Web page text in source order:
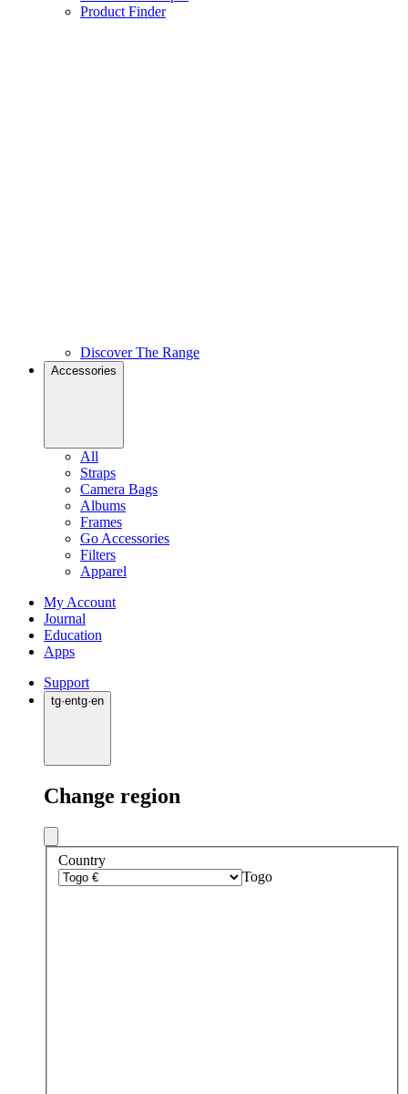
Product Finder
Discover The Range
Accessories
All
Straps
Camera Bags
Albums
Frames
Go Accessories
Filters
Apparel
My Account
Journal
Education
Apps
Support
tg·entg·en
Change region
Country
Togo